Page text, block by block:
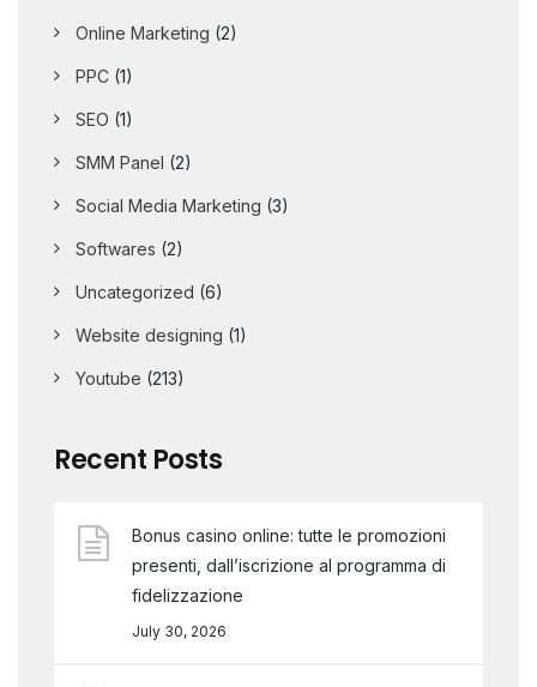
Online Marketing (2)
PPC (1)
SEO (1)
SMM Panel (2)
Social Media Marketing (3)
Softwares (2)
Uncategorized (6)
Website designing (1)
Youtube (213)
Recent Posts
Bonus casino online: tutte le promozioni
presenti, dall’iscrizione al programma di
fidelizzazione
July 30, 2026